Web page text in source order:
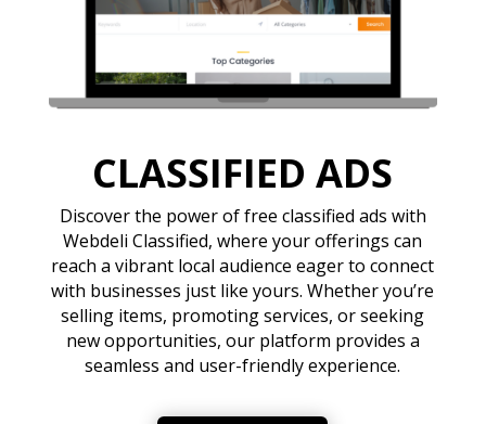
CLASSIFIED ADS
Discover the power of free classified ads with
Webdeli Classified, where your offerings can
reach a vibrant local audience eager to connect
with businesses just like yours. Whether you’re
selling items, promoting services, or seeking
new opportunities, our platform provides a
seamless and user-friendly experience.